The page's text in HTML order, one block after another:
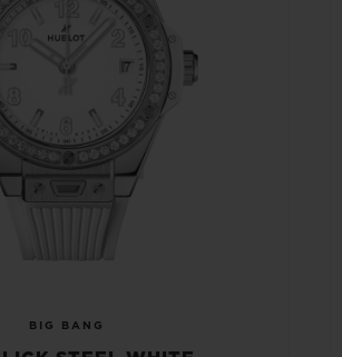
BIG BANG